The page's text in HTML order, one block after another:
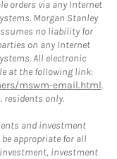
orders via any Internet
Morgan Stanley
no liability for
on any Internet
All electronic
at the following link:
mswm-email.html.
residents only.
and investment
appropriate for all
investment